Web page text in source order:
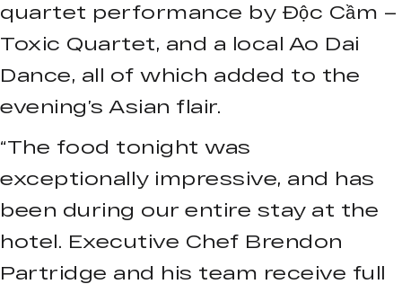
quartet performance by Độc Cầm –
Toxic Quartet, and a local Ao Dai
Dance, all of which added to the
evening’s Asian flair.
“The food tonight was
exceptionally impressive, and has
been during our entire stay at the
hotel. Executive Chef Brendon
Partridge and his team receive full